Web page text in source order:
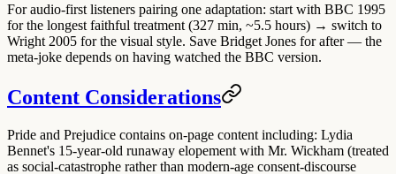
For audio-first listeners pairing one adaptation: start with BBC 1995
for the longest faithful treatment (327 min, ~5.5 hours) → switch to
Wright 2005 for the visual style. Save Bridget Jones for after — the
meta-joke depends on having watched the BBC version.
Content Considerations
Pride and Prejudice contains on-page content including: Lydia
Bennet's 15-year-old runaway elopement with Mr. Wickham (treated
as social-catastrophe rather than modern-age consent-discourse